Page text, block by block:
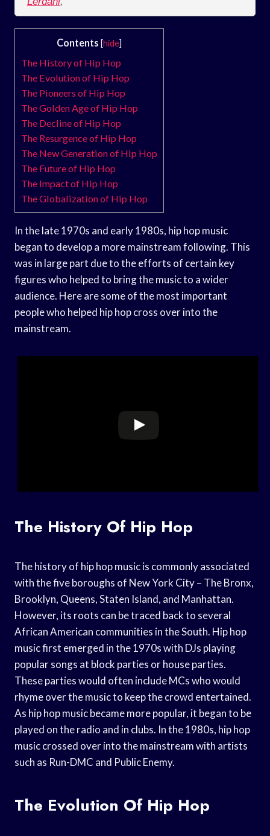
Contents [hide]
The History of Hip Hop
The Evolution of Hip Hop
The Pioneers of Hip Hop
The Golden Age of Hip Hop
The Decline of Hip Hop
The Resurgence of Hip Hop
The New Generation of Hip Hop
The Future of Hip Hop
The Impact of Hip Hop
The Globalization of Hip Hop
In the late 1970s and early 1980s, hip hop music
began to develop a more mainstream following. This
was in large part due to the efforts of certain key
figures who helped to bring the music to a wider
audience. Here are some of the most important
people who helped hip hop cross over into the
mainstream.
The History Of Hip Hop
The history of hip hop music is commonly associated
with the five boroughs of New York City – The Bronx,
Brooklyn, Queens, Staten Island, and Manhattan.
However, its roots can be traced back to several
African American communities in the South. Hip hop
music first emerged in the 1970s with DJs playing
popular songs at block parties or house parties.
These parties would often include MCs who would
rhyme over the music to keep the crowd entertained.
As hip hop music became more popular, it began to be
played on the radio and in clubs. In the 1980s, hip hop
music crossed over into the mainstream with artists
such as Run-DMC and Public Enemy.
The Evolution Of Hip Hop